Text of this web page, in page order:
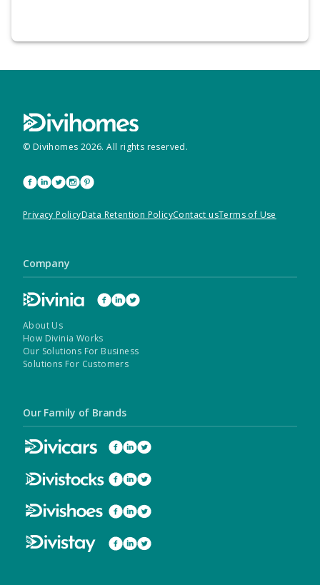
© Divihomes 2026. All rights reserved.
Privacy PolicyData Retention PolicyContact usTerms of Use
Company
About Us
How Divinia Works
Our Solutions For Business
Solutions For Customers
Our Family of Brands